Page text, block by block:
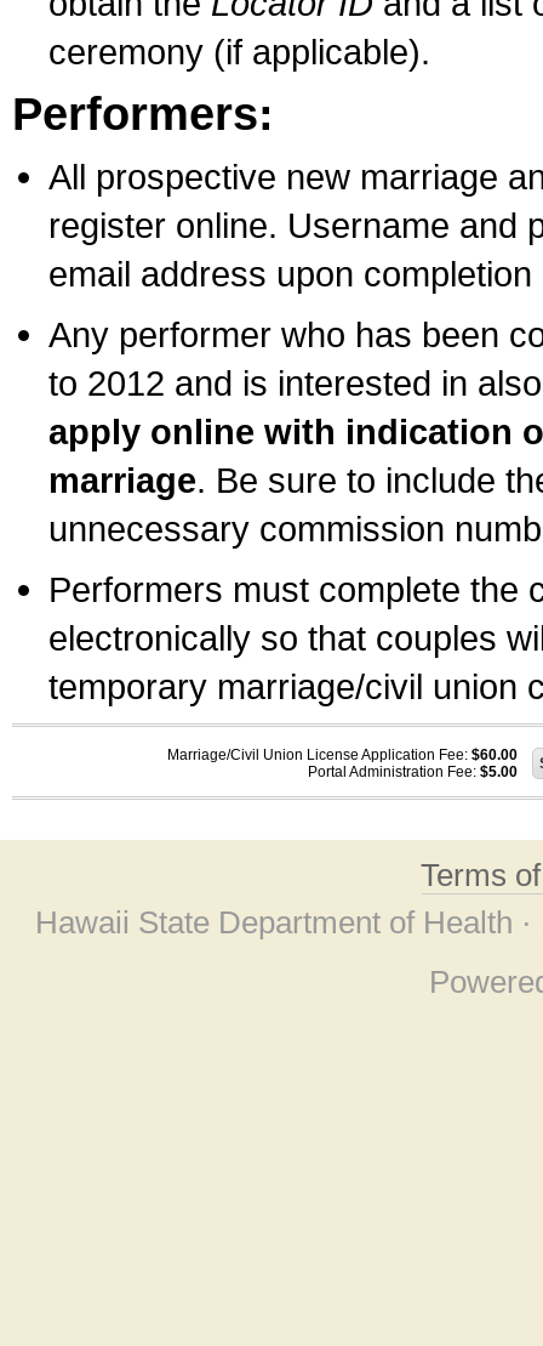
ceremony (if applicable).
Performers:
All prospective new marriage
register online. Username and
email address upon
Any performer who has been
to 2012 and is interested in
apply online with indication
marriage. Be sure to include
unnecessary commission
Performers must complete the
electronically so that couples
temporary marriage/civil union
Marriage/Civil Union License Application Fee: $60.00
Portal Administration Fee: $5.00
Terms
Hawaii State Department of Health